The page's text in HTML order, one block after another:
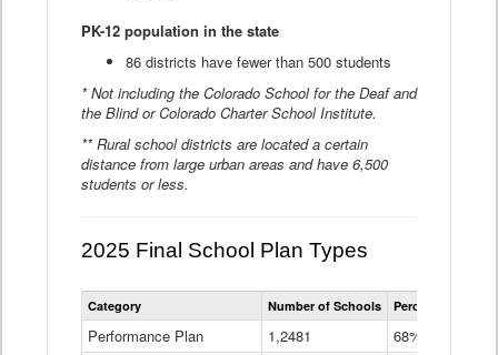
PK-12 population in the state
86 districts have fewer than 500 students
* Not including the Colorado School for the Deaf and
the Blind or Colorado Charter School Institute.
** Rural school districts are located a certain
distance from large urban areas and have 6,500
students or less.
2025 Final School Plan Types
Statewide
School
Types
Category Number of Schools Percent of
Performance Plan 1,2481
68%